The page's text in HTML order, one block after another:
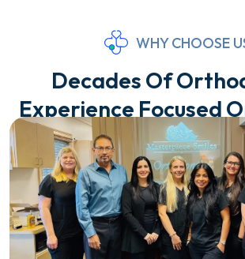
WHY CHOOSE
Decades Of
Experience Focused
Care